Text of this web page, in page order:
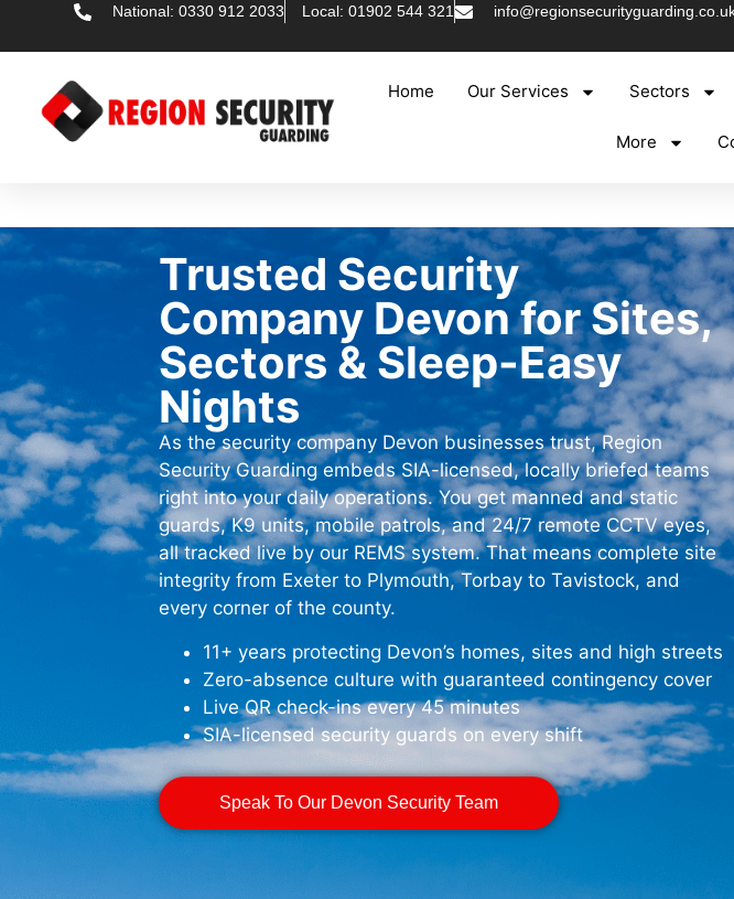
National: 0330 912 2033 Local: 01902 544 321
Home Our Services Sectors
More
Trusted Security
Company Devon for Sites,
Sectors & Sleep-Easy
Nights
As the security company Devon businesses trust, Region
Security Guarding embeds SIA-licensed, locally briefed teams
right into your daily operations. You get manned and static
guards, K9 units, mobile patrols, and 24/7 remote CCTV eyes,
all tracked live by our REMS system. That means complete site
integrity from Exeter to Plymouth, Torbay to Tavistock, and
every corner of the county.
11+ years protecting Devon’s homes, sites and high streets
Zero-absence culture with guaranteed contingency cover
Live QR check-ins every 45 minutes
SIA-licensed security guards on every shift
Speak To Our Devon Security Team